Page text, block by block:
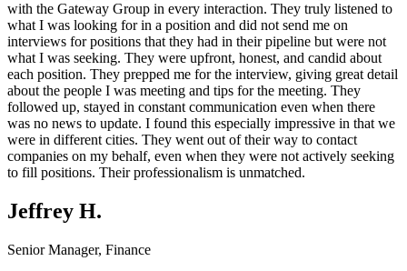
with the Gateway Group in every interaction. They truly listened to
what I was looking for in a position and did not send me on
interviews for positions that they had in their pipeline but were not
what I was seeking. They were upfront, honest, and candid about
each position. They prepped me for the interview, giving great detail
about the people I was meeting and tips for the meeting. They
followed up, stayed in constant communication even when there
was no news to update. I found this especially impressive in that we
were in different cities. They went out of their way to contact
companies on my behalf, even when they were not actively seeking
to fill positions. Their professionalism is unmatched.
Jeffrey H.
Senior Manager, Finance